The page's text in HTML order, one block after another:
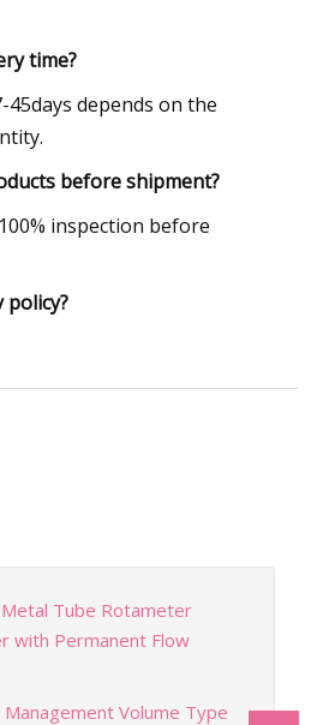
time?
45days depends on the
before shipment?
inspection before
policy?
Tube Rotameter
with Permanent Flow
Management Volume Type